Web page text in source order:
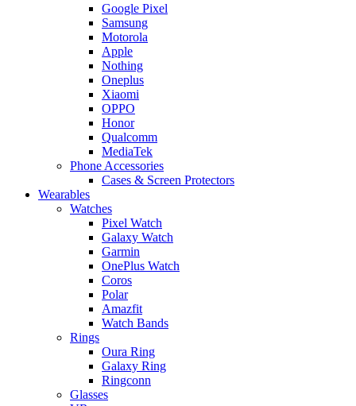
Google Pixel
Samsung
Motorola
Apple
Nothing
Oneplus
Xiaomi
OPPO
Honor
Qualcomm
MediaTek
Phone Accessories
Cases & Screen Protectors
Wearables
Watches
Pixel Watch
Galaxy Watch
Garmin
OnePlus Watch
Coros
Polar
Amazfit
Watch Bands
Rings
Oura Ring
Galaxy Ring
Ringconn
Glasses